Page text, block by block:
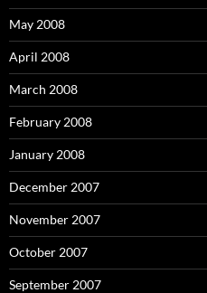
May 2008
April 2008
March 2008
February 2008
January 2008
December 2007
November 2007
October 2007
September 2007